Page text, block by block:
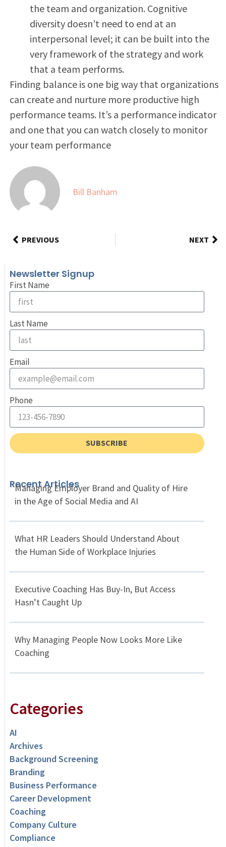
the team and organization. Cognitive
diversity doesn’t need to end at an
interpersonal level; it can be built into the
very framework of the strategy and work
that a team performs.
Finding balance is one big way that organizations
can create and nurture more productive high
performance teams. It’s a performance indicator
and one that you can watch closely to monitor
your team performance
Bill Banham
PREVIOUS NEXT
Newsletter Signup
First Name
Last Name
Email
Phone
SUBSCRIBE
Recent Articles
Managing Employer Brand and Quality of Hire
in the Age of Social Media and AI
What HR Leaders Should Understand About
the Human Side of Workplace Injuries
Executive Coaching Has Buy-In, But Access
Hasn’t Caught Up
Why Managing People Now Looks More Like
Coaching
Categories
AI
Archives
Background Screening
Branding
Business Performance
Career Development
Coaching
Company Culture
Compliance